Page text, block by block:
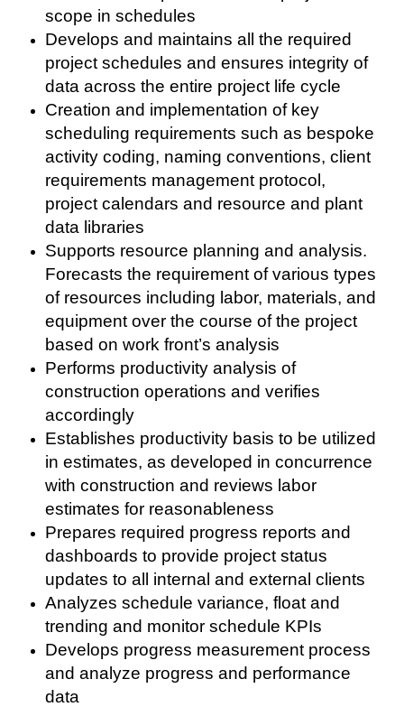
scope in schedules
Develops and maintains all the required
project schedules and ensures integrity of
data across the entire project life cycle
Creation and implementation of key
scheduling requirements such as bespoke
activity coding, naming conventions, client
requirements management protocol,
project calendars and resource and plant
data libraries
Supports resource planning and analysis.
Forecasts the requirement of various types
of resources including labor, materials, and
equipment over the course of the project
based on work front’s analysis
Performs productivity analysis of
construction operations and verifies
accordingly
Establishes productivity basis to be utilized
in estimates, as developed in concurrence
with construction and reviews labor
estimates for reasonableness
Prepares required progress reports and
dashboards to provide project status
updates to all internal and external clients
Analyzes schedule variance, float and
trending and monitor schedule KPIs
Develops progress measurement process
and analyze progress and performance
data